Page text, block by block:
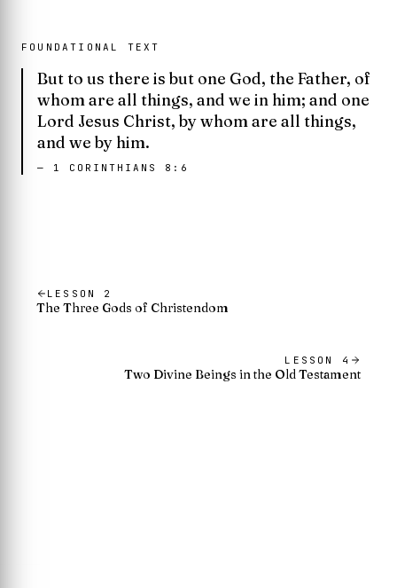
FOUNDATIONAL TEXT
But to us there is but one God, the Father, of
whom are all things, and we in him; and one
Lord Jesus Christ, by whom are all things,
and we by him.
— 1 CORINTHIANS 8:6
LESSON 2
The Three Gods of Christendom
LESSON 4
Two Divine Beings in the Old Testament